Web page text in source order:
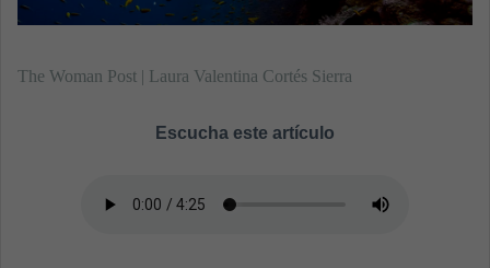
The Woman Post | Laura Valentina Cortés Sierra
Escucha este artículo